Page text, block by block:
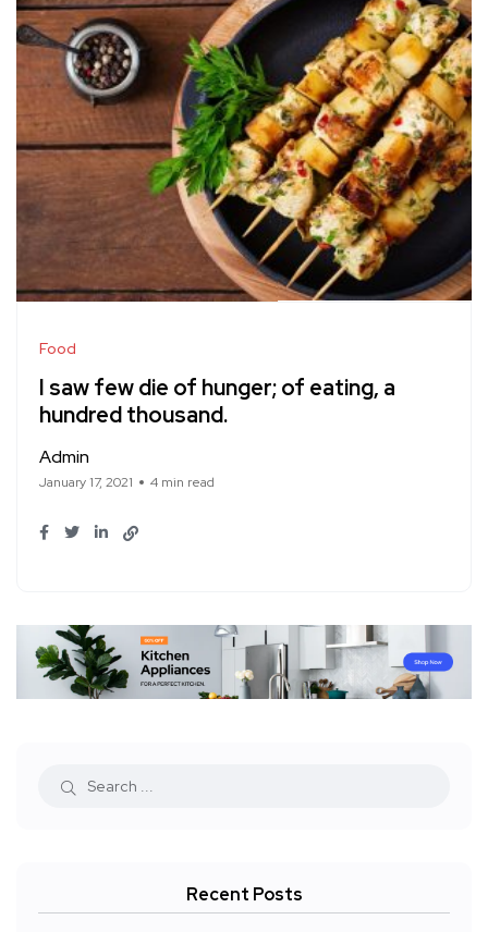
Food
I saw few die of hunger; of eating, a
hundred thousand.
Admin
January 17, 2021 4 min read
Recent Posts